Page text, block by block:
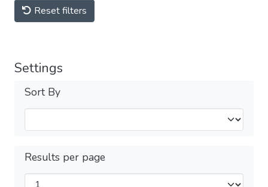
Reset filters
Settings
Sort By
Results per page